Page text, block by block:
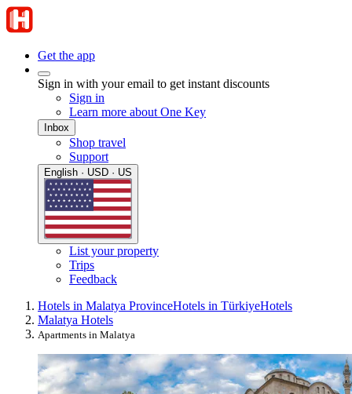
Get the app
Sign in with your email to get instant discounts
Sign in
Learn more about One Key
Inbox
Shop travel
Support
English · USD · US
List your property
Trips
Feedback
Hotels in Malatya ProvinceHotels in TürkiyeHotels
Malatya Hotels
Apartments in Malatya